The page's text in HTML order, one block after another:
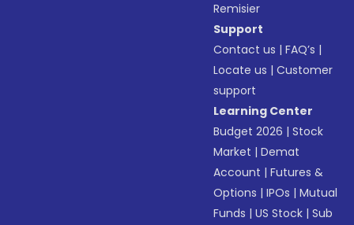
Remisier
Support
Contact us |FAQ’s |
Locate us |Customer
support
Learning Center
Budget 2026 |Stock
Market |Demat
Account |Futures &
Options |IPOs |Mutual
Funds |US Stock |Sub